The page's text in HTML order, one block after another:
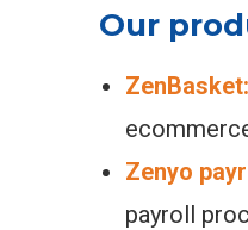
Our
ZenBasket:
Zenyo
payroll